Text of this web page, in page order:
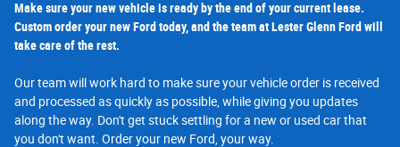
Make sure your new vehicle is ready by the end of your current lease.
Custom order your new Ford today, and the team at Lester Glenn Ford will
take care of the rest.
Our team will work hard to make sure your vehicle order is received
and processed as quickly as possible, while giving you updates
along the way. Don't get stuck settling for a new or used car that
you don't want. Order your new Ford, your way.